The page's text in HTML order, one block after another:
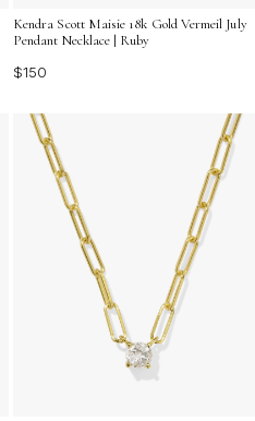
Kendra Scott Maisie 18k Gold Vermeil July
Pendant Necklace | Ruby
$150